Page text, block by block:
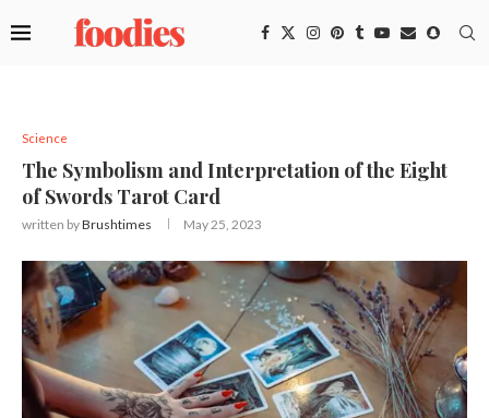
Science
The Symbolism and Interpretation of the Eight
of Swords Tarot Card
written byBrushtimes May 25, 2023